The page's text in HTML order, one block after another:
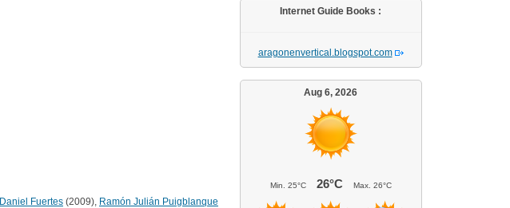
Daniel Fuertes (2009), Ramón Julián Puigblanque
Internet Guide Books :
aragonenvertical.blogspot.com
Aug 6, 2026
Min. 25°C 26°C Max. 26°C